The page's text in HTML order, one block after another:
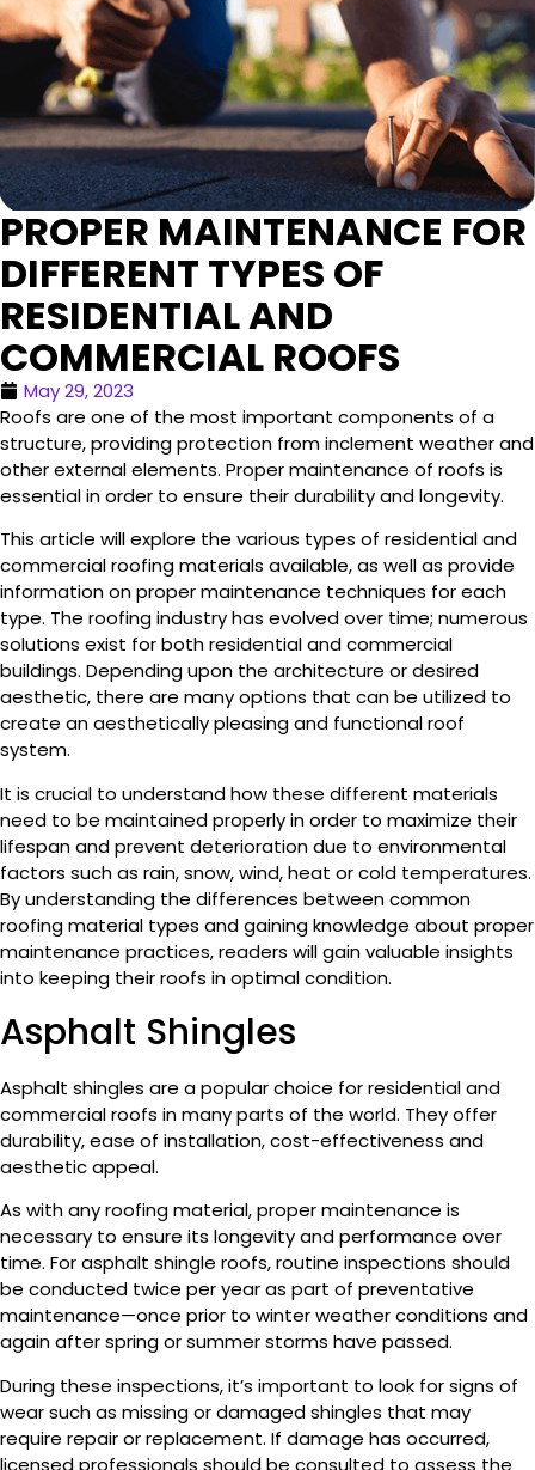
PROPER MAINTENANCE FOR
DIFFERENT TYPES OF
RESIDENTIAL AND
COMMERCIAL ROOFS
May 29, 2023
Roofs are one of the most important components of a
structure, providing protection from inclement weather and
other external elements. Proper maintenance of roofs is
essential in order to ensure their durability and longevity.
This article will explore the various types of residential and
commercial roofing materials available, as well as provide
information on proper maintenance techniques for each
type. The roofing industry has evolved over time; numerous
solutions exist for both residential and commercial
buildings. Depending upon the architecture or desired
aesthetic, there are many options that can be utilized to
create an aesthetically pleasing and functional roof
system.
It is crucial to understand how these different materials
need to be maintained properly in order to maximize their
lifespan and prevent deterioration due to environmental
factors such as rain, snow, wind, heat or cold temperatures.
By understanding the differences between common
roofing material types and gaining knowledge about proper
maintenance practices, readers will gain valuable insights
into keeping their roofs in optimal condition.
Asphalt Shingles
Asphalt shingles are a popular choice for residential and
commercial roofs in many parts of the world. They offer
durability, ease of installation, cost-effectiveness and
aesthetic appeal.
As with any roofing material, proper maintenance is
necessary to ensure its longevity and performance over
time. For asphalt shingle roofs, routine inspections should
be conducted twice per year as part of preventative
maintenance—once prior to winter weather conditions and
again after spring or summer storms have passed.
During these inspections, it’s important to look for signs of
wear such as missing or damaged shingles that may
require repair or replacement. If damage has occurred,
licensed professionals should be consulted to assess the